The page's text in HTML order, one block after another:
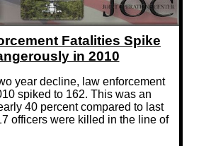
Shirts
Fatalities Spike
in 2010
year decline, law enforcement
spiked to 162. This was an
40 percent compared to last
officers were killed in the line of